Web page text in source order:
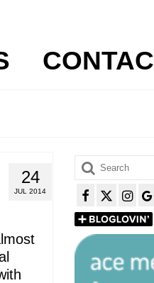
24
JUL 2014
Search
for: